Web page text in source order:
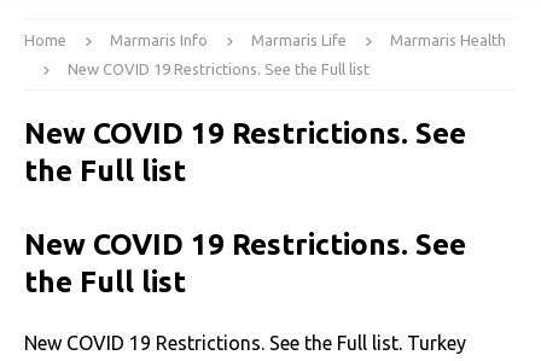
Home Marmaris Info Marmaris Life
Marmaris Health
New COVID 19 Restrictions. See the Full list
New COVID 19 Restrictions. See
the Full list
New COVID 19 Restrictions. See
the Full list
New COVID 19 Restrictions. See the Full list. Turkey